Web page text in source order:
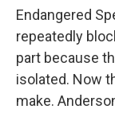
Endangered
repeatedly
part because
isolated. Now
make.